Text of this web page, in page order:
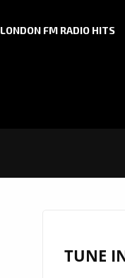
LONDON FM RADIO HITS
TUNE